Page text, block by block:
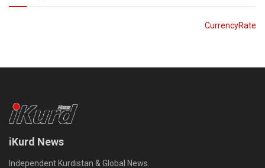
CurrencyRate
iKurd News
Independent Kurdistan & Global News.